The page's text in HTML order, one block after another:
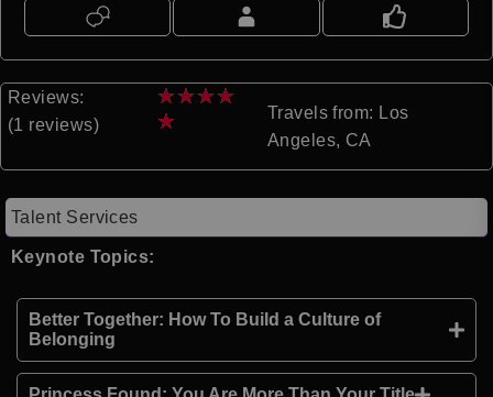
Reviews:
(1 reviews)
★★★★
★
Travels from: Los
Angeles, CA
Talent Services
Keynote Topics:
Better Together: How To Build a Culture of
Belonging